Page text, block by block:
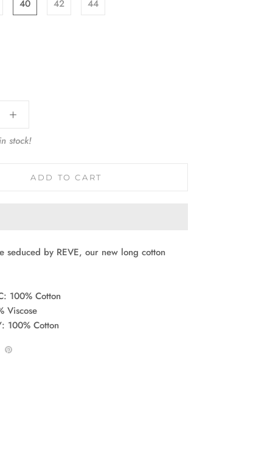
40 42 44
stock!
ADD TO CART
seduced by REVE, our new long cotton
100% Cotton
Viscose
100% Cotton